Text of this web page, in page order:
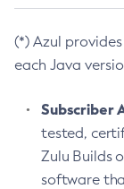
(*) Azul
each Java
Subscriber
tested,
Zulu Builds
software